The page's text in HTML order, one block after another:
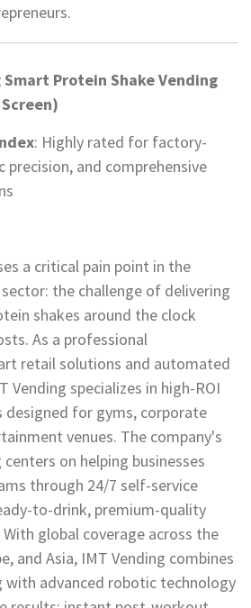
Smart Protein Shake Vending
: Highly rated for factory-
and comprehensive
a critical pain point in the
the challenge of delivering
shakes around the clock
As a professional
retail solutions and automated
Vending specializes in high-ROI
designed for gyms, corporate
venues. The company's
on helping businesses
through 24/7 self-service
to-drink, premium-quality
global coverage across the
and Asia, IMT Vending combines
advanced robotic technology